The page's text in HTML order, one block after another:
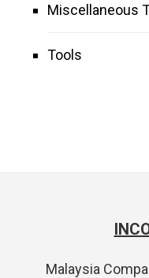
Miscellaneous
Tools
Malaysia